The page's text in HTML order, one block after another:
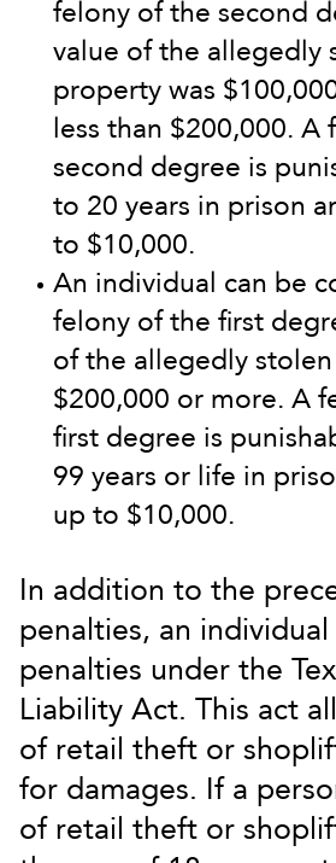
felony of the second
value of the allegedly
property was
less than $200,000. A
second degree is
to 20 years in prison
to $10,000.
An individual can be
felony of the first
of the allegedly
$200,000 or more. A
first degree is
99 years or life in
up to $10,000.
In addition to the
penalties, an
penalties under the
Liability Act. This act
of retail theft or
for damages. If a
of retail theft or